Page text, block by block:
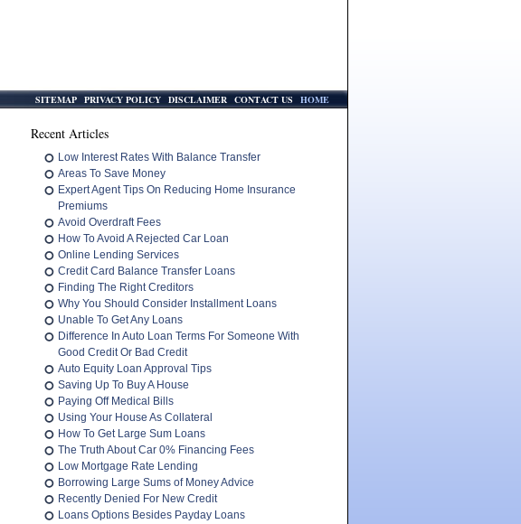
HOME
CONTACT US
DISCLAIMER
PRIVACY POLICY
SITEMAP
Recent Articles
Low Interest Rates With Balance Transfer
Areas To Save Money
Expert Agent Tips On Reducing Home Insurance
Premiums
Avoid Overdraft Fees
How To Avoid A Rejected Car Loan
Online Lending Services
Credit Card Balance Transfer Loans
Finding The Right Creditors
Why You Should Consider Installment Loans
Unable To Get Any Loans
Difference In Auto Loan Terms For Someone With
Good Credit Or Bad Credit
Auto Equity Loan Approval Tips
Saving Up To Buy A House
Paying Off Medical Bills
Using Your House As Collateral
How To Get Large Sum Loans
The Truth About Car 0% Financing Fees
Low Mortgage Rate Lending
Borrowing Large Sums of Money Advice
Recently Denied For New Credit
Loans Options Besides Payday Loans